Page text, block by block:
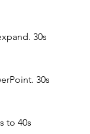
30s
30s
to 40s